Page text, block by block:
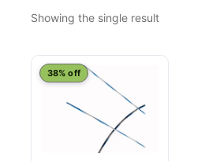
Showing the single result
38% off